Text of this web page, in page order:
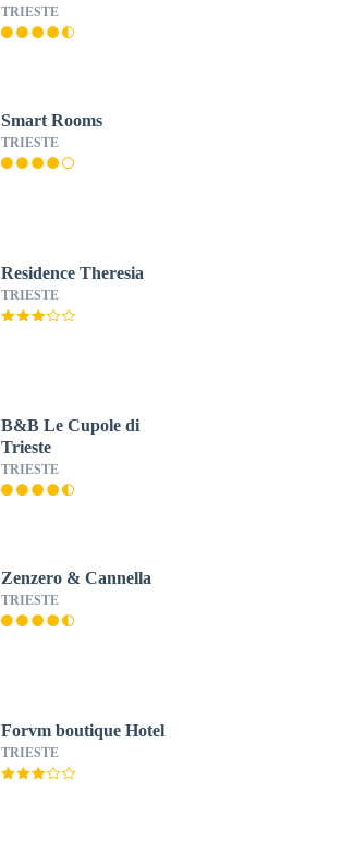
TRIESTE
Smart Rooms
TRIESTE
Residence Theresia
TRIESTE
B&B Le Cupole di
Trieste
TRIESTE
Zenzero & Cannella
TRIESTE
Forvm boutique Hotel
TRIESTE